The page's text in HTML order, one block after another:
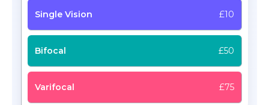
£10
£50
£75